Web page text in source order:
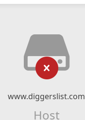
www.diggerslist.com
Host